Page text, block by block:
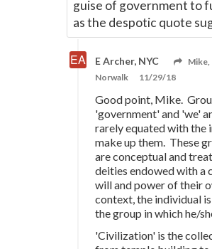
guise of government to
as the despotic quote
E Archer, NYC
Mike,
Norwalk
11/29/18
Good point, Mike.
'government' and 'we'
rarely equated with the
make up them. These
are conceptual and
deities endowed with a
will and power of their
context, the individual
the group in which he/
'Civilization' is the